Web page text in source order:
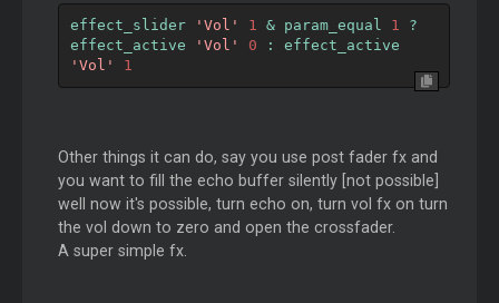
effect_slider 'Vol' 1 & param_equal 1
?
effect_active
'Vol' 0 :
'Vol'
1
Other things it can do, say you use post fader fx and
you want to fill the echo buffer silently [not possible]
well now it's possible, turn echo on, turn vol fx on turn
the vol down to zero and open the crossfader.
A super simple fx.